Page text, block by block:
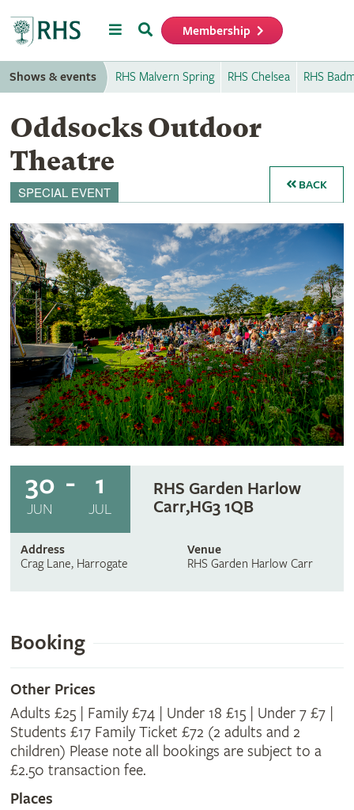
MenuSearch Membership
Shows & events RHS Malvern Spring RHS Chelsea RHS
Oddsocks Outdoor
Theatre
SPECIAL EVENT BACK
30
JUN
1
JUL
RHS Garden Harlow
Carr,HG3 1QB
Address
Crag Lane, Harrogate
Venue
RHS Garden Harlow Carr
Booking
Other Prices
Adults £25 | Family £74 | Under 18 £15 | Under 7 £7 |
Students £17 Family Ticket £72 (2 adults and 2
children) Please note all bookings are subject to a
£2.50 transaction fee.
Places